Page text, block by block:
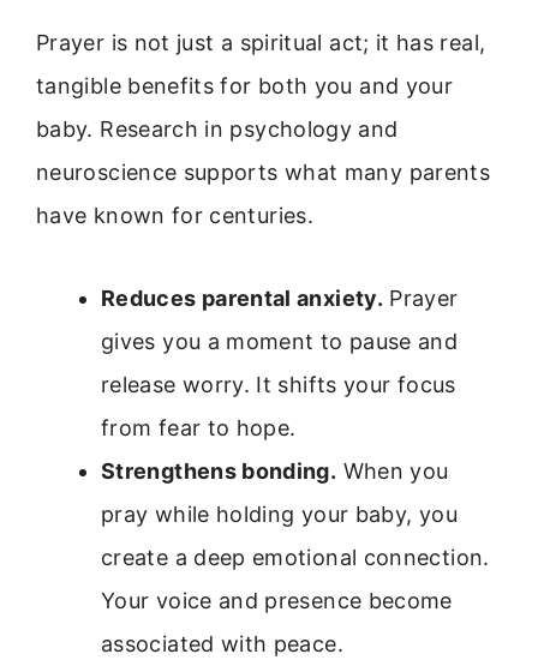
Prayer is not just a spiritual act; it has real,
tangible benefits for both you and your
baby. Research in psychology and
neuroscience supports what many parents
have known for centuries.
Reduces parental anxiety. Prayer
gives you a moment to pause and
release worry. It shifts your focus
from fear to hope.
Strengthens bonding. When you
pray while holding your baby, you
create a deep emotional connection.
Your voice and presence become
associated with peace.